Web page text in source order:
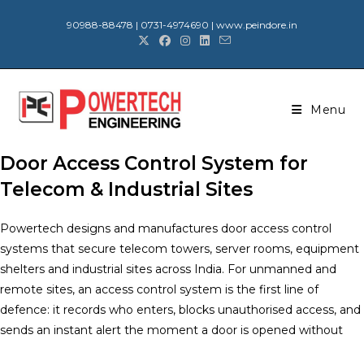
90988-88478 | 0731-4974690 | www.peindore.in
Menu
Door Access Control System for
Telecom & Industrial Sites
Powertech designs and manufactures door access control
systems that secure telecom towers, server rooms, equipment
shelters and industrial sites across India. For unmanned and
remote sites, an access control system is the first line of
defence: it records who enters, blocks unauthorised access, and
sends an instant alert the moment a door is opened without